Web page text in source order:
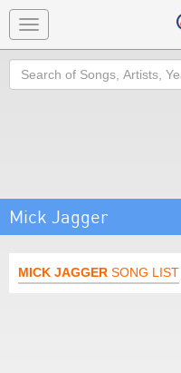
Toggle
navigation
Search
Mick Jagger
MICK JAGGER SONG LIST